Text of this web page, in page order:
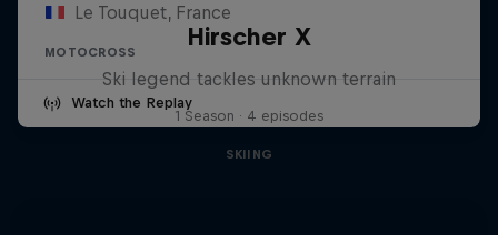
Le Touquet, France
MOTOCROSS
Watch the Replay
Hirscher X
Ski legend tackles unknown terrain
1 Season · 4 episodes
SKIING